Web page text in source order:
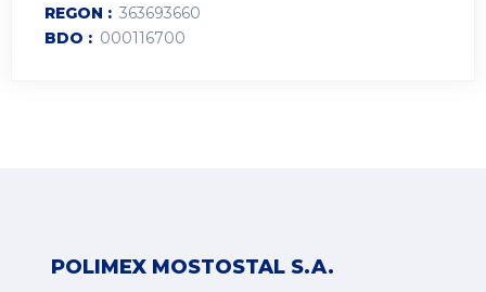
REGON
363693660
BDO
000116700
POLIMEX MOSTOSTAL S.A.